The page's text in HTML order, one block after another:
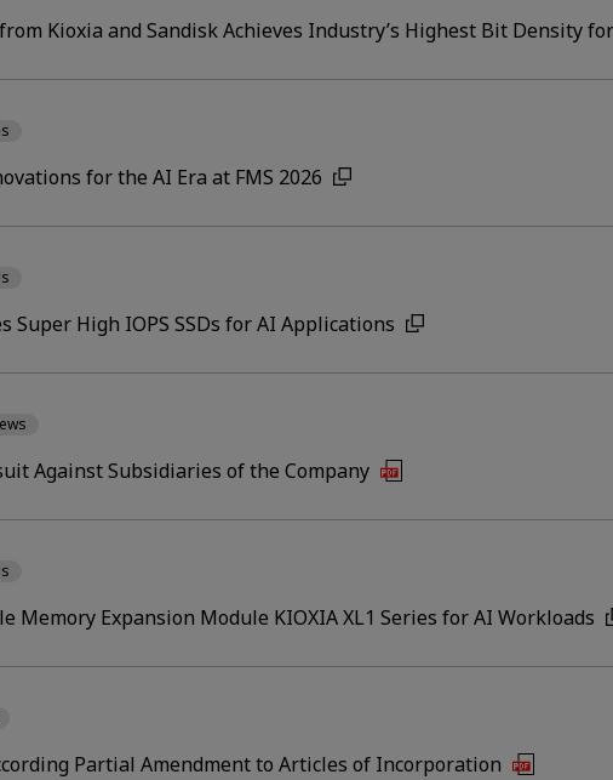
Kioxia and Sandisk Achieves Industry’s Highest Bit Density
for the AI Era at FMS 2026
Super High IOPS SSDs for AI Applications
Against Subsidiaries of the Company
Memory Expansion Module KIOXIA XL1 Series for AI Workloads
Partial Amendment to Articles of Incorporation